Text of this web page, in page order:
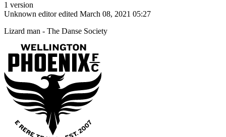
1 version
Unknown editor edited March 08, 2021 05:27
Lizard man - The Danse Society